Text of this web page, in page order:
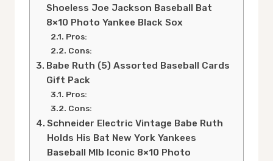
Shoeless Joe Jackson Baseball Bat
8×10 Photo Yankee Black Sox
Pros:
Cons:
Babe Ruth (5) Assorted Baseball Cards
Gift Pack
Pros:
Cons:
Schneider Electric Vintage Babe Ruth
Holds His Bat New York Yankees
Baseball Mlb Iconic 8×10 Photo